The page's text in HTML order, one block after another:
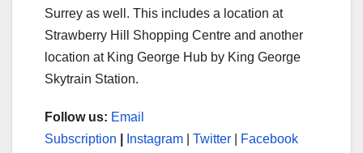
Surrey as well. This includes a location at
Strawberry Hill Shopping Centre and another
location at King George Hub by King George
Skytrain Station.
Follow us: Email
Subscription
Instagram Twitter Facebook